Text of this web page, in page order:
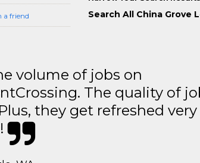
a friend
Search All China Grove
volume of jobs on
The quality of
they get refreshed